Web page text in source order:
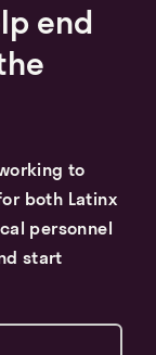
end
to
both Latinx
personnel
start